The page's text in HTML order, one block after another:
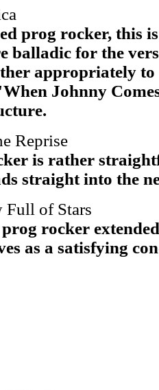
prog rocker, this
balladic for the
appropriately to
Johnny
Reprise
is rather
straight into the
Full of Stars
rocker
as a satisfying